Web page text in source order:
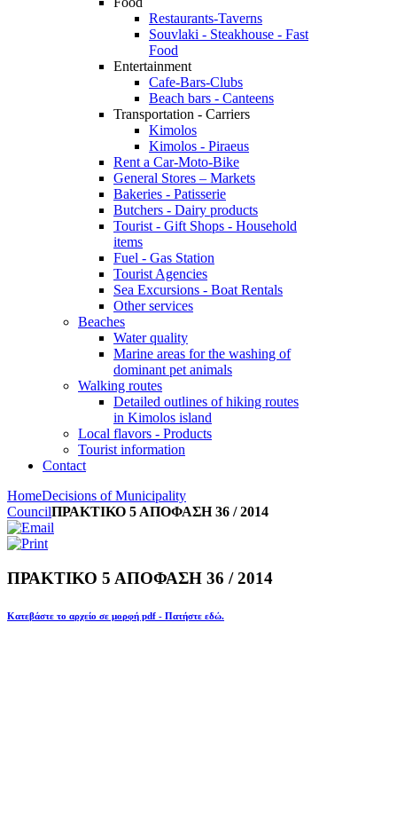
Restaurants-Taverns
Souvlaki - Steakhouse - Fast
Food
Entertainment
Cafe-Bars-Clubs
Beach bars - Canteens
Transportation - Carriers
Kimolos
Kimolos - Piraeus
Rent a Car-Moto-Bike
General Stores – Markets
Bakeries - Patisserie
Butchers - Dairy products
Tourist - Gift Shops - Household
items
Fuel - Gas Station
Tourist Agencies
Sea Excursions - Boat Rentals
Other services
Beaches
Water quality
Marine areas for the washing of
dominant pet animals
Walking routes
Detailed outlines of hiking routes
in Kimolos island
Local flavors - Products
Tourist information
Contact
HomeDecisions of Municipality
CouncilΠΡΑΚΤΙΚΟ 5 ΑΠΟΦΑΣΗ 36 / 2014
ΠΡΑΚΤΙΚΟ 5 ΑΠΟΦΑΣΗ 36 / 2014
Κατεβάστε το αρχείο σε μορφή pdf - Πατήστε εδώ.